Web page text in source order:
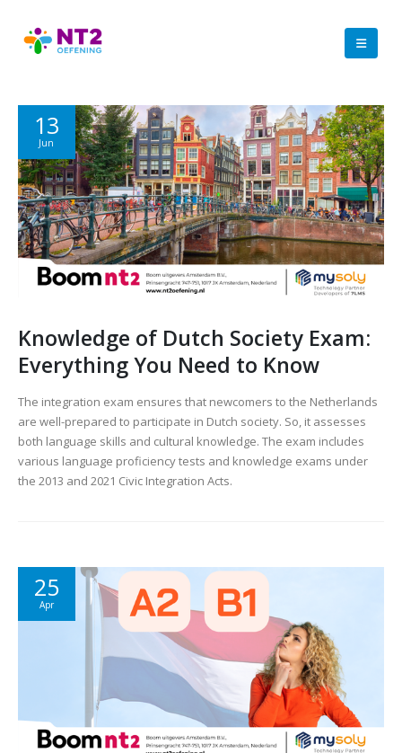
13
Jun
Knowledge of Dutch Society Exam:
Everything You Need to Know
The integration exam ensures that newcomers to the Netherlands
are well-prepared to participate in Dutch society. So, it assesses
both language skills and cultural knowledge. The exam includes
various language proficiency tests and knowledge exams under
the 2013 and 2021 Civic Integration Acts.
25
Apr